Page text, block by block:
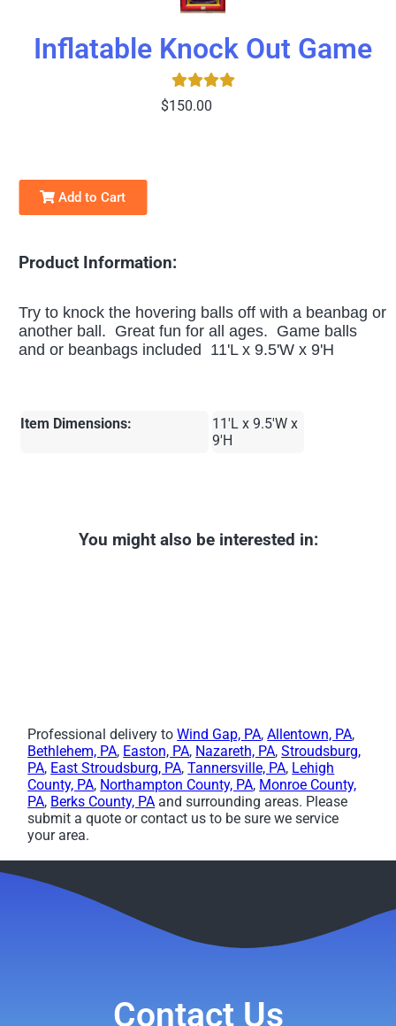
Inflatable Knock Out Game
$150.00
Add to Cart
Product Information:
Try to knock the hovering balls off with a beanbag or
another ball. Great fun for all ages. Game balls
and or beanbags included 11'L x 9.5'W x 9'H
Item Dimensions:
11'L x 9.5'W x
9'H
You might also be interested in:
Professional delivery toWind Gap, PA,Allentown, PA,
Bethlehem, PA, Easton, PA, Nazareth, PA,Stroudsburg,
PA, East Stroudsburg, PA,Tannersville, PA, Lehigh
County, PA, Northampton County, PA, Monroe County,
PA, Berks County, PA and surrounding areas. Please
submit a quote or contact us to be sure we service
your area.
Contact Us